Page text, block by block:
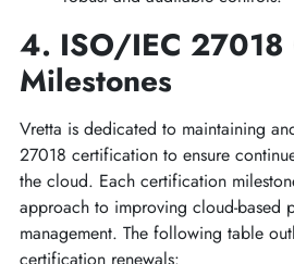
4. ISO/IEC 27018
Milestones
Vretta is dedicated to maintaining
27018 certification to ensure
the cloud. Each certification
approach to improving cloud-based
management. The following table